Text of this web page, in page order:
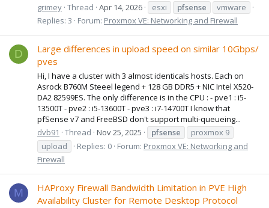
grimey Thread Apr 14, 2026 esxi pfsense
vmware
Replies: 3
Forum: Proxmox VE: Networking and Firewall
D
Large differences in upload speed on similar 10Gbps/
pves
Hi, I have a cluster with 3 almost identicals hosts. Each on
Asrock B760M Steeel legend + 128 GB DDR5 + NIC Intel X520-
DA2 82599ES. The only difference is in the CPU : - pve1 : i5-
13500T - pve2 : i5-13600T - pve3 : i7-14700T I know that
pfSense v7 and FreeBSD don't support multi-queueing...
dvb91
Thread Nov 25, 2025 pfsense
proxmox 9
upload
Replies: 0 Forum: Proxmox VE: Networking and
Firewall
M
HAProxy Firewall Bandwidth Limitation in PVE High
Availability Cluster for Remote Desktop Protocol